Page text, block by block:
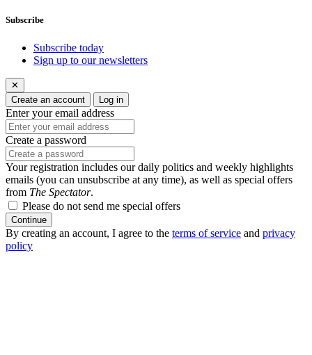
Subscribe
Subscribe today
Sign up to our newsletters
✕
Create an account
Log in
Enter your email address
Create a password
Your registration includes our daily politics and weekly highlights
emails (you can unsubscribe at any time), as well as special offers
from The Spectator.
Please do not send me special offers
Continue
By creating an account, I agree to the terms of service and privacy
policy